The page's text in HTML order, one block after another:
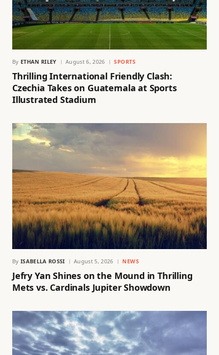
By ETHAN RILEY August 6, 2026 SPORTS
Thrilling International Friendly Clash:
Czechia Takes on Guatemala at Sports
Illustrated Stadium
By ISABELLA ROSSI August 5, 2026 NEWS
Jefry Yan Shines on the Mound in Thrilling
Mets vs. Cardinals Jupiter Showdown